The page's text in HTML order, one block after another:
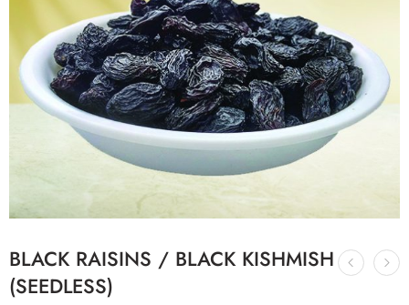
BLACK RAISINS / BLACK KISHMISH
(SEEDLESS)